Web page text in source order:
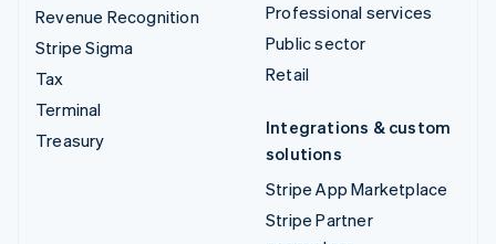
Revenue Recognition
Stripe Sigma
Tax
Terminal
Treasury
Professional services
Public sector
Retail
Integrations & custom
solutions
Stripe App Marketplace
Stripe Partner